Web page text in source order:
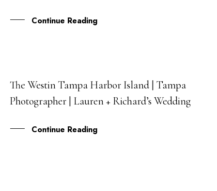
Continue Reading
23
FEB
The Westin Tampa Harbor Island | Tampa
Photographer | Lauren + Richard’s Wedding
Continue Reading